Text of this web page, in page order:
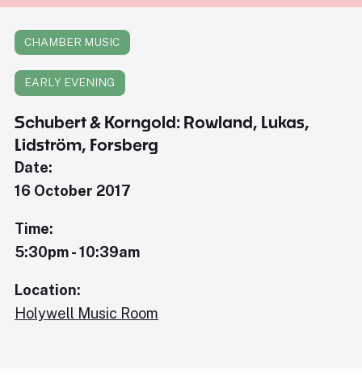
CHAMBER MUSIC
EARLY EVENING
Schubert & Korngold: Rowland, Lukas,
Lidström, Forsberg
Date:
16 October 2017
Time:
5:30pm - 10:39am
Location:
Holywell Music Room